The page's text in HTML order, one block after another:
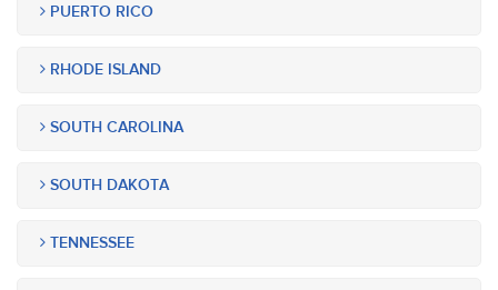
PUERTO RICO
RHODE ISLAND
SOUTH CAROLINA
SOUTH DAKOTA
TENNESSEE